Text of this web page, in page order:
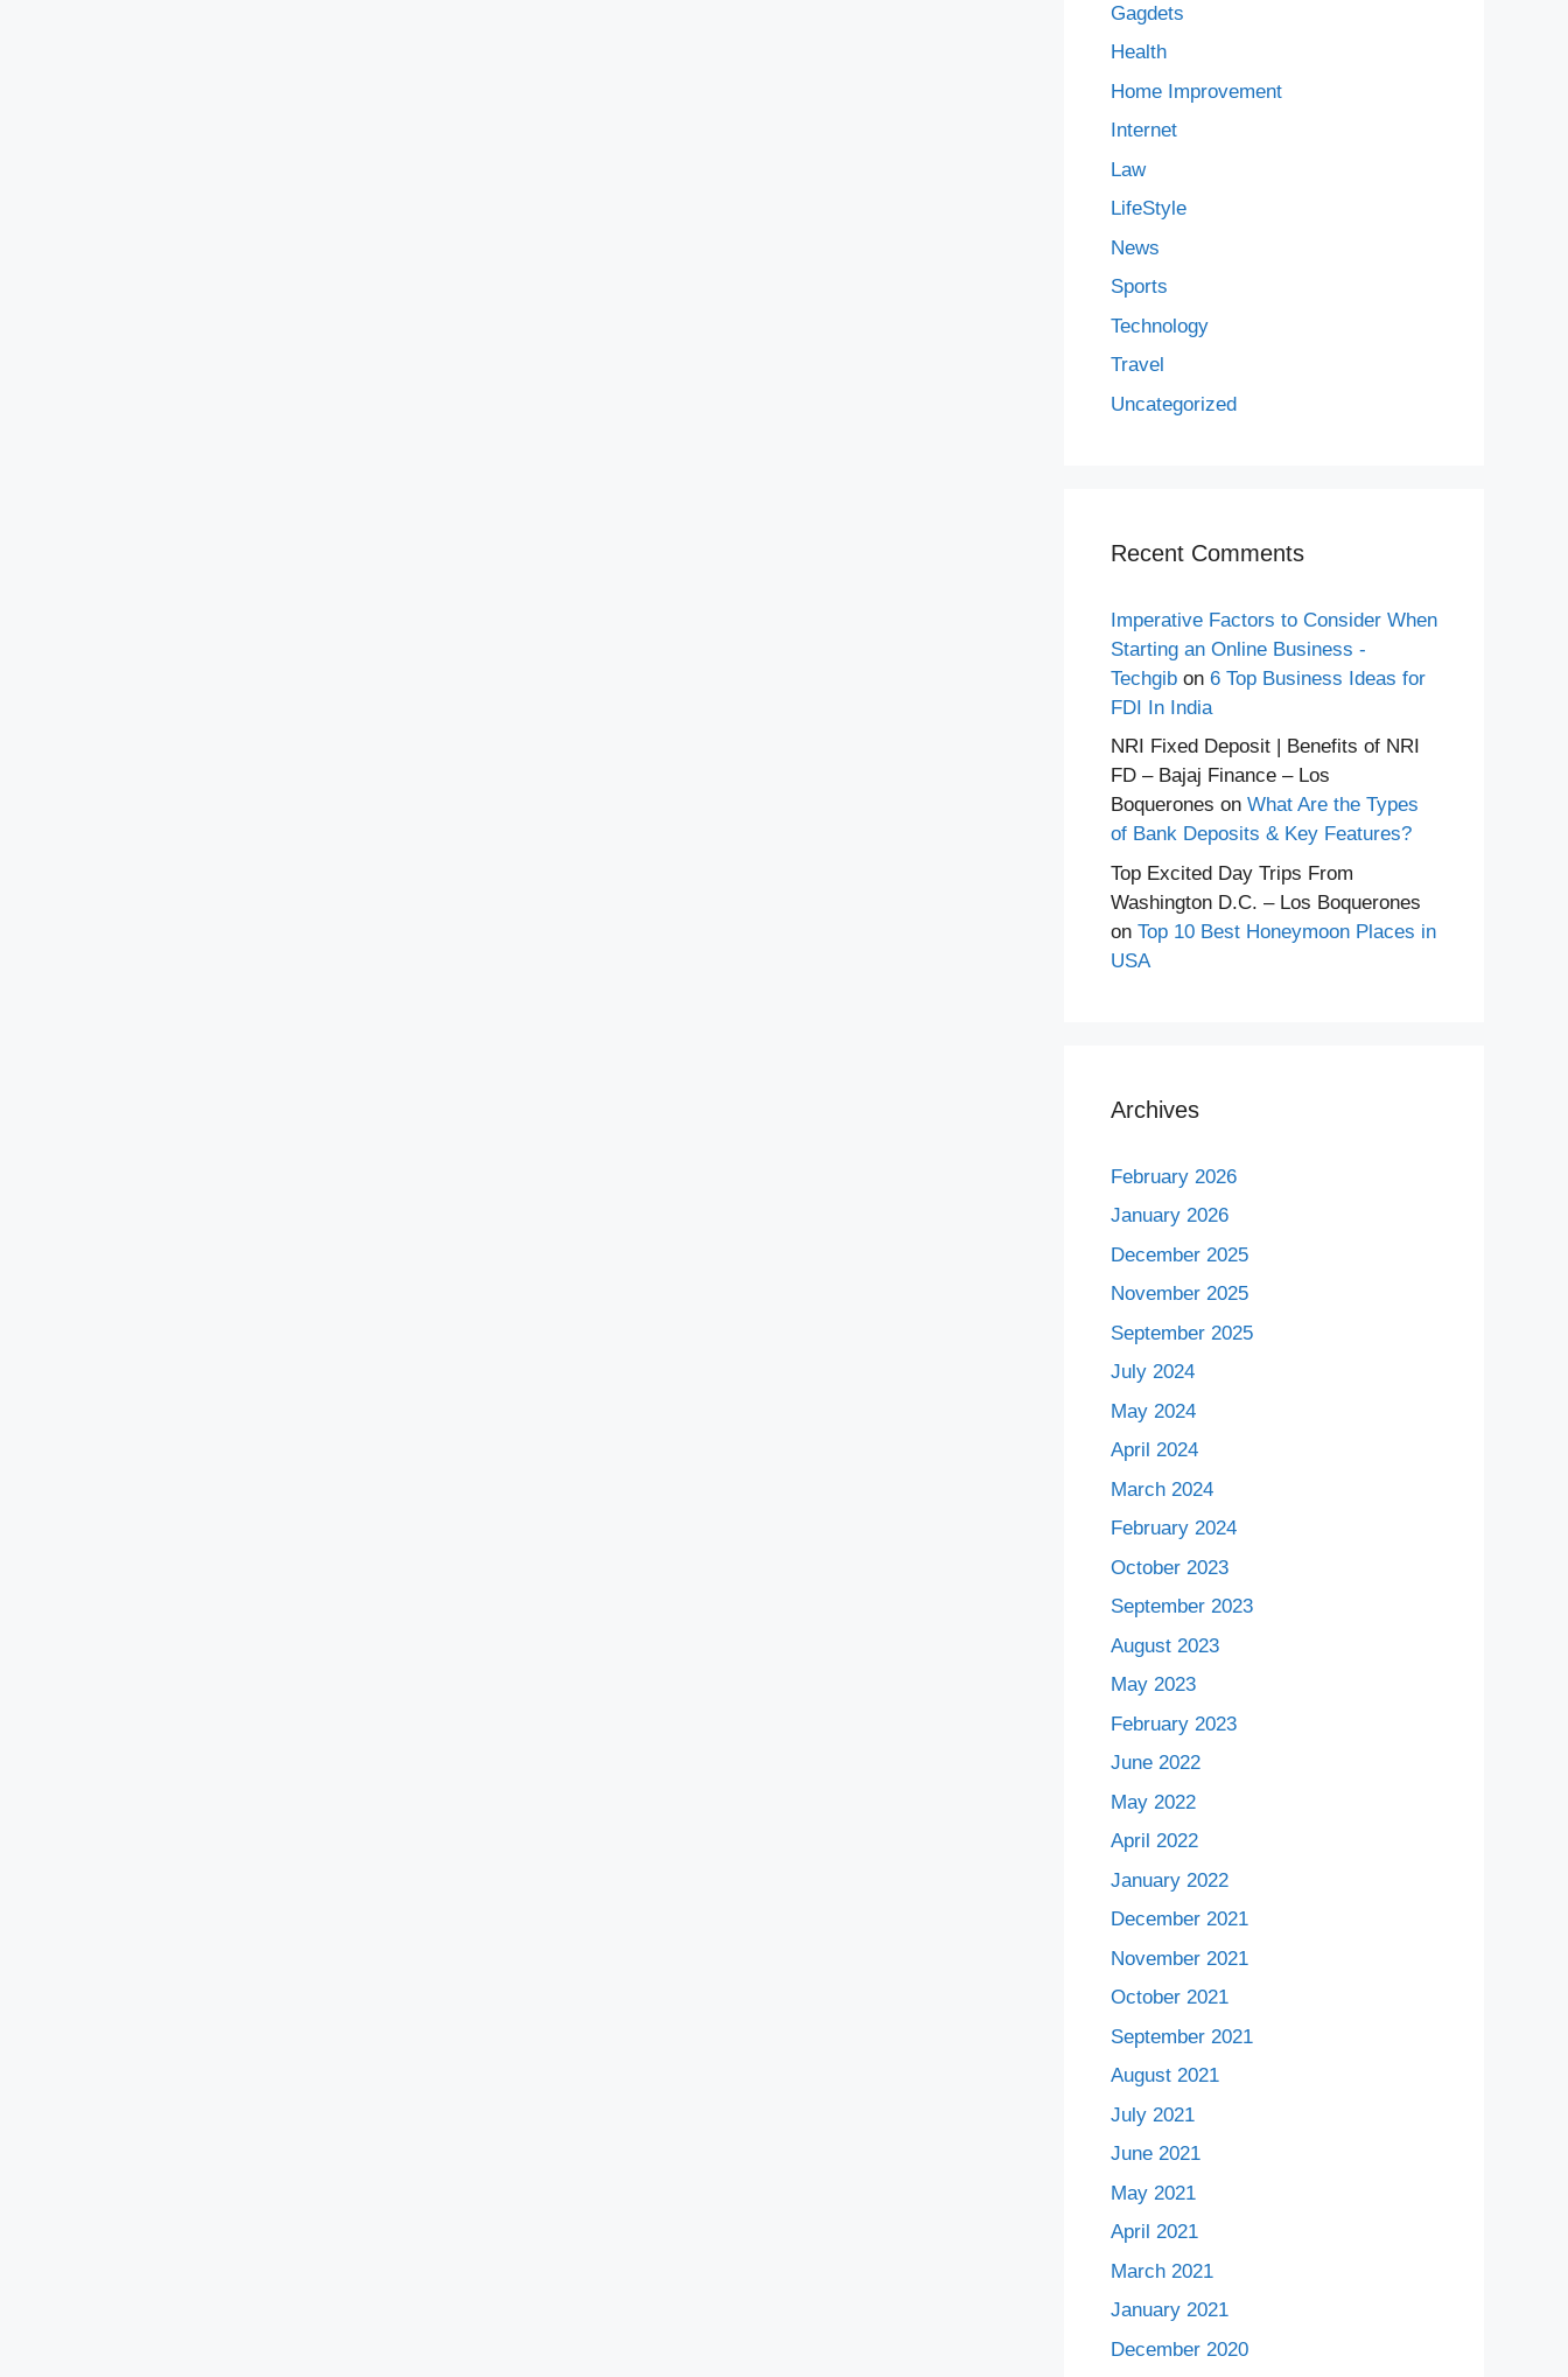
Gagdets
Health
Home Improvement
Internet
Law
LifeStyle
News
Sports
Technology
Travel
Uncategorized
Recent Comments
Imperative Factors to Consider When
Starting an Online Business -
Techgib on 6 Top Business Ideas for
FDI In India
NRI Fixed Deposit | Benefits of NRI
FD – Bajaj Finance – Los
Boquerones on What Are the Types
of Bank Deposits & Key Features?
Top Excited Day Trips From
Washington D.C. – Los Boquerones
on Top 10 Best Honeymoon Places in
USA
Archives
February 2026
January 2026
December 2025
November 2025
September 2025
July 2024
May 2024
April 2024
March 2024
February 2024
October 2023
September 2023
August 2023
May 2023
February 2023
June 2022
May 2022
April 2022
January 2022
December 2021
November 2021
October 2021
September 2021
August 2021
July 2021
June 2021
May 2021
April 2021
March 2021
January 2021
December 2020